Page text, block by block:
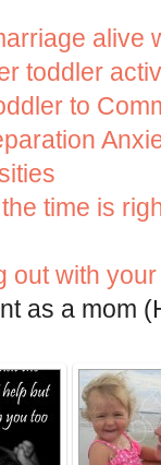
alive
toddler
to
time is
out with
as a mom